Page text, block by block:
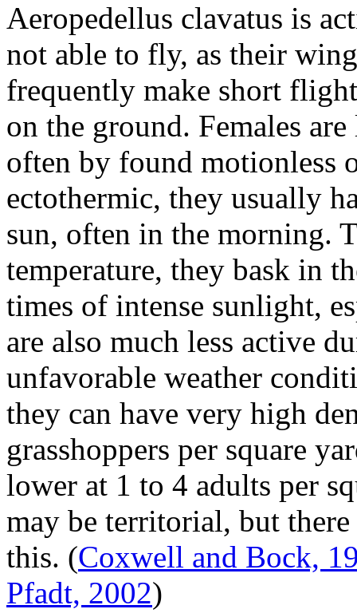
Aeropedellus clavatus is
not able to fly, as their
frequently make short
on the ground. Females
often by found motionless
ectothermic, they usually
sun, often in the morning.
temperature, they bask in
times of intense sunlight,
are also much less active
unfavorable weather
they can have very high
grasshoppers per square
lower at 1 to 4 adults per
may be territorial, but
this. (Coxwell and Bock,
Pfadt, 2002)